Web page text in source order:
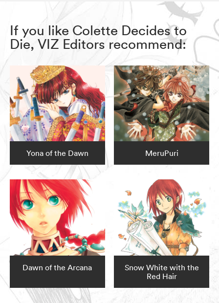
If you like Colette Decides to
Die, VIZ Editors recommend:
Yona of the Dawn MeruPuri
Dawn of the Arcana
Snow White with the
Red Hair